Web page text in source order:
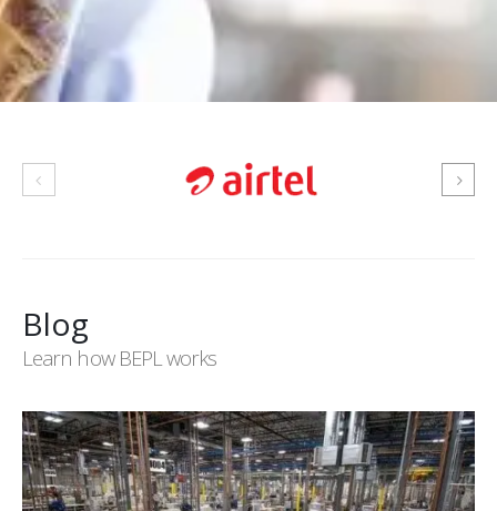
Blog
Learn how BEPL works